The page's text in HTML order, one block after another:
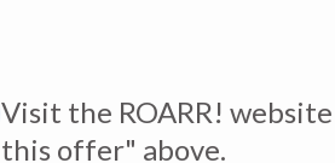
Visit the ROARR!
this offer" above.